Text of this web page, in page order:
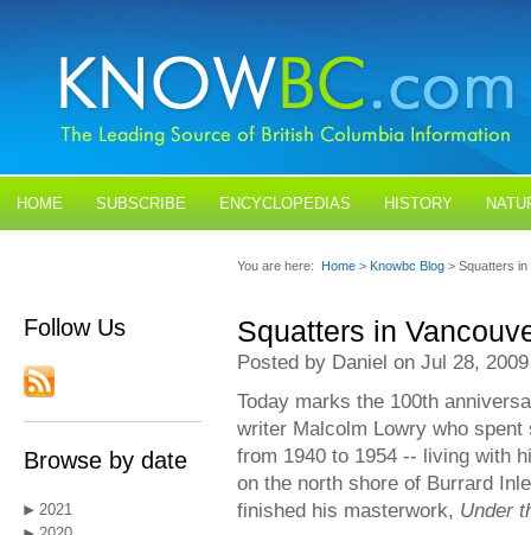
HOME SUBSCRIBE ENCYCLOPEDIAS HISTORY
Follow Us
Browse by date
2021
You are here: Home > Knowbc Blog > Squatters in
Squatters in
Posted by Daniel on Jul 28,
Today marks the 100th
writer Malcolm Lowry who
from 1940 to 1954 -- living with
on the north shore of Burrard
finished his masterwork, Under